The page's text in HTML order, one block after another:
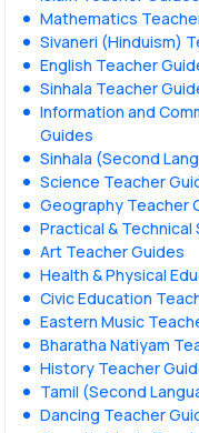
Mathematics
Sivaneri (Hinduism)
English Teacher
Sinhala Teacher
Information and
Guides
Sinhala (Second
Science Teacher
Geography Teacher
Practical & Technical
Art Teacher Guides
Health & Physical
Civic Education
Eastern Music
Bharatha Natiyam
History Teacher
Tamil (Second
Dancing Teacher